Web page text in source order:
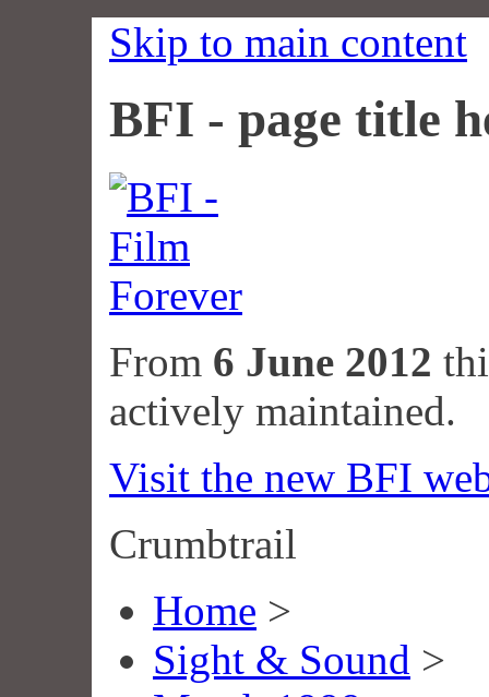
Skip to main content
BFI - page title
From 6 June 2012
actively maintained.
Visit the new BFI
Crumbtrail
Home >
Sight & Sound >